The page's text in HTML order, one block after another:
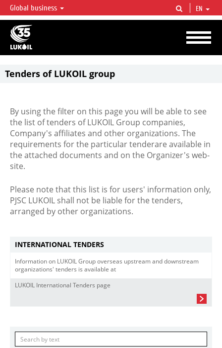
LUKOIL OVERVIEW
LUKOIL is one of the largest oil & gas vertical integrated companies in the world
accounting for over 2% of crude production and circa 1% of proved hydrocarbon
reserves globally.
Global business EN
Tenders of LUKOIL group
By using the filter on this page you will be able to see
the list of tenders of LUKOIL Group companies,
Company's affiliates and other organizations. The
requirements for the particular tenderare available in
the attached documents and on the Organizer's web-
site.
Please note that this list is for users' information only,
PJSC LUKOIL shall not be liable for the tenders,
arranged by other organizations.
INTERNATIONAL TENDERS
Information on LUKOIL Group overseas upstream and downstream
organizations' tenders is available at
LUKOIL International Tenders page